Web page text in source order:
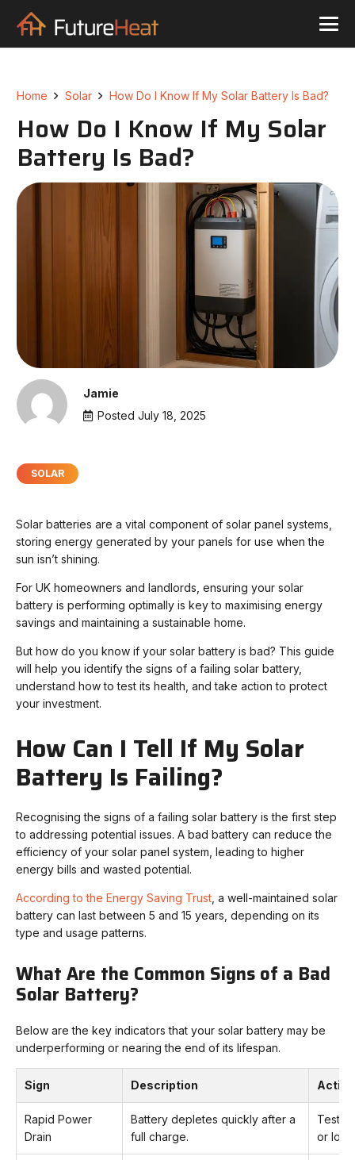
Home Solar How Do I Know If My Solar Battery Is Bad?
How Do I Know If My Solar
Battery Is Bad?
Jamie
Posted July 18, 2025
SOLAR
Solar batteries are a vital component of solar panel systems,
storing energy generated by your panels for use when the
sun isn’t shining.
For UK homeowners and landlords, ensuring your solar
battery is performing optimally is key to maximising energy
savings and maintaining a sustainable home.
But how do you know if your solar battery is bad? This guide
will help you identify the signs of a failing solar battery,
understand how to test its health, and take action to protect
your investment.
How Can I Tell If My Solar
Battery Is Failing?
Recognising the signs of a failing solar battery is the first step
to addressing potential issues. A bad battery can reduce the
efficiency of your solar panel system, leading to higher
energy bills and wasted potential.
According to the Energy Saving Trust, a well-maintained solar
battery can last between 5 and 15 years, depending on its
type and usage patterns.
What Are the Common Signs of a Bad
Solar Battery?
Below are the key indicators that your solar battery may be
underperforming or nearing the end of its lifespan.
Sign Description
Rapid Power
Drain
Battery depletes quickly after a
full charge.
Test
or